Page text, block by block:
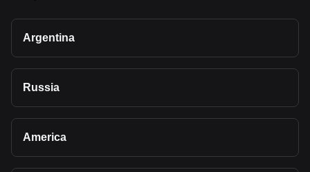
Argentina
Russia
America